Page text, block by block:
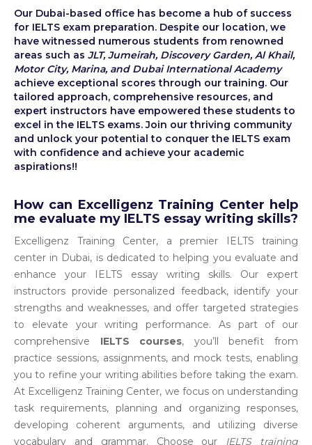
Our Dubai-based office has become a hub of success
for IELTS exam preparation. Despite our location, we
have witnessed numerous students from renowned
areas such as JLT, Jumeirah, Discovery Garden, Al Khail,
Motor City, Marina, and Dubai International Academy
achieve exceptional scores through our training. Our
tailored approach, comprehensive resources, and
expert instructors have empowered these students to
excel in the IELTS exams. Join our thriving community
and unlock your potential to conquer the IELTS exam
with confidence and achieve your academic
aspirations!!
How can Excelligenz Training Center help
me evaluate my IELTS essay writing skills?
Excelligenz Training Center, a premier IELTS training
center in Dubai, is dedicated to helping you evaluate and
enhance your IELTS essay writing skills. Our expert
instructors provide personalized feedback, identify your
strengths and weaknesses, and offer targeted strategies
to elevate your writing performance. As part of our
comprehensive IELTS courses, you’ll benefit from
practice sessions, assignments, and mock tests, enabling
you to refine your writing abilities before taking the exam.
At Excelligenz Training Center, we focus on understanding
task requirements, planning and organizing responses,
developing coherent arguments, and utilizing diverse
vocabulary and grammar. Choose our IELTS training